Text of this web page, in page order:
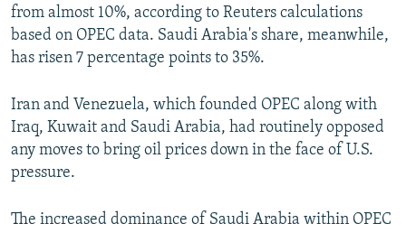
from almost 10%, according to Reuters calculations
based on OPEC data. Saudi Arabia's share, meanwhile,
has risen 7 percentage points to 35%.
Iran and Venezuela, which founded OPEC along with
Iraq, Kuwait and Saudi Arabia, had routinely opposed
any moves to bring oil prices down in the face of U.S.
pressure.
The increased dominance of Saudi Arabia within OPEC